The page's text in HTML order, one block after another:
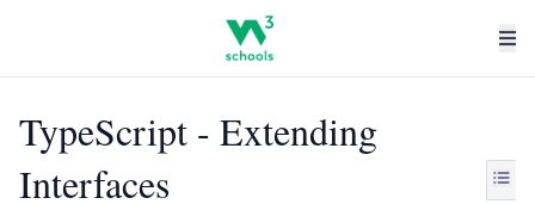
TypeScript - Extending
Interfaces